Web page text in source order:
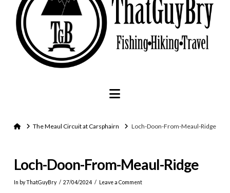
THATGUYBRY
DUMFRIES & GALLOWAY, SCOTLAND, WALKING
JUNE 12, 2026
Navigation
HomeThe Meaul Circuit at Carsphairn Loch-Doon-From-Meaul-Ridge
Loch-Doon-From-Meaul-Ridge
In by ThatGuyBry 27/04/2024 Leave a Comment